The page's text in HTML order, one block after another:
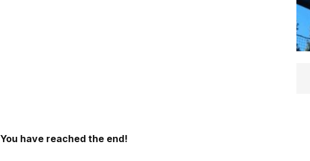
You have reached the end!